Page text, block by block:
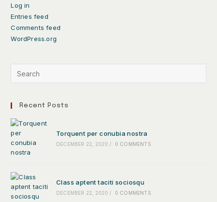
Log in
Entries feed
Comments feed
WordPress.org
Recent Posts
Torquent per conubia nostra
DECEMBER 22, 2020 / 0 COMMENTS
Class aptent taciti sociosqu
DECEMBER 22, 2020 / 0 COMMENTS